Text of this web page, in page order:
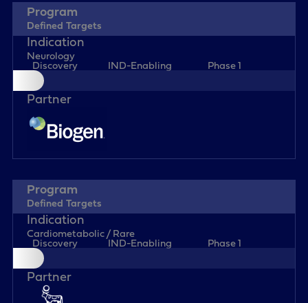
Defined Targets
Neurology
Discovery IND-Enabling Phase 1
Defined Targets
Cardiometabolic / Rare
Discovery IND-Enabling Phase 1